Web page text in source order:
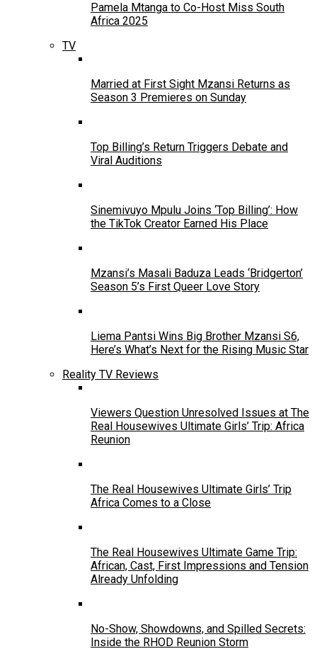
Pamela Mtanga to Co-Host Miss South
Africa 2025
TV
Married at First Sight Mzansi Returns as
Season 3 Premieres on Sunday
Top Billing’s Return Triggers Debate and
Viral Auditions
Sinemivuyo Mpulu Joins ‘Top Billing’: How
the TikTok Creator Earned His Place
Mzansi’s Masali Baduza Leads ‘Bridgerton’
Season 5’s First Queer Love Story
Liema Pantsi Wins Big Brother Mzansi S6,
Here’s What’s Next for the Rising Music Star
Reality TV Reviews
Viewers Question Unresolved Issues at The
Real Housewives Ultimate Girls’ Trip: Africa
Reunion
The Real Housewives Ultimate Girls’ Trip
Africa Comes to a Close
The Real Housewives Ultimate Game Trip:
African, Cast, First Impressions and Tension
Already Unfolding
No-Show, Showdowns, and Spilled Secrets:
Inside the RHOD Reunion Storm